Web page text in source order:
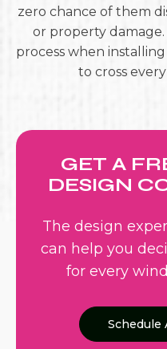
zero chance of them
or property
process when
to cross
GET A
DESIGN
The design
can help you
for every
Schedule